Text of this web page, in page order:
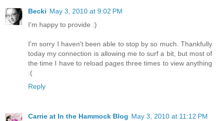
Becki May 3, 2010 at 9:02 PM
I'm happy to provide :)
I'm sorry I haven't been able to stop by so much. Thankfully
today my connection is allowing me to surf a bit, but most of
the time I have to reload pages three times to view anything
:(
Reply
Carrie at In the Hammock Blog May 3, 2010 at 11:12 PM